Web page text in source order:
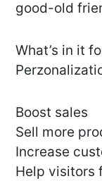
good-old
What’s in it
Boost sales
Sell more
Increase
Help visitors